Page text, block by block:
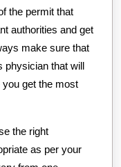
the permit that
authorities and get
make sure that
physician that will
you get the most
the right
as per your